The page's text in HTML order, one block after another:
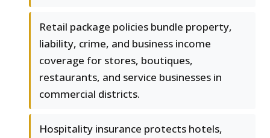
Retail package policies bundle property,
liability, crime, and business income
coverage for stores, boutiques,
restaurants, and service businesses in
commercial districts.
Hospitality insurance protects hotels,